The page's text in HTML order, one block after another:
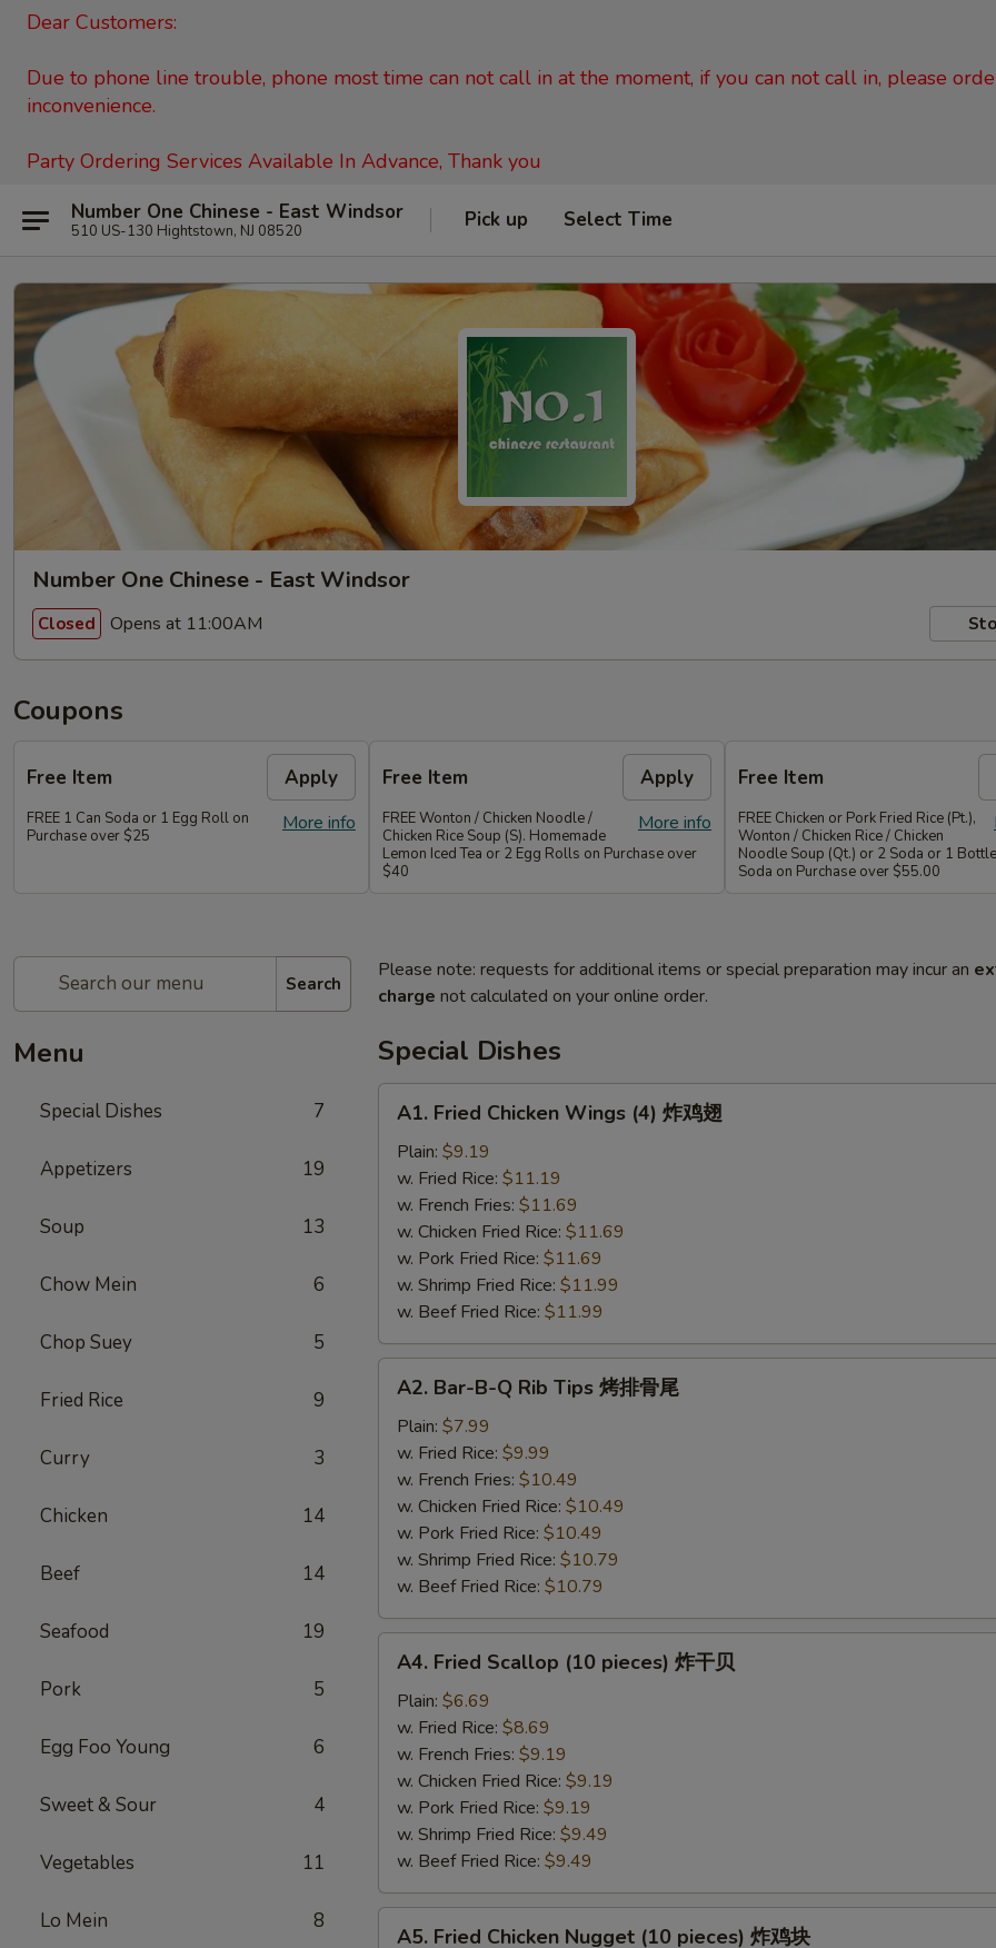
Dear Customers:
Due to phone line trouble, phone most time can not call in at the moment, if you can not call in, please
inconvenience.
Party Ordering Services Available In Advance, Thank you
Number One Chinese - East Windsor
510 US-130 Hightstown, NJ 08520 Pick up Select Time
Number One Chinese - East Windsor
Closed Opens at 11:00AM
Coupons
Free Item Apply
More info
FREE 1 Can Soda or 1 Egg Roll on
Purchase over $25
Free Item Apply
More info
FREE Wonton / Chicken Noodle /
Chicken Rice Soup (S). Homemade
Lemon Iced Tea or 2 Egg Rolls on Purchase over
$40
Free Item
FREE Chicken or Pork Fried Rice (Pt.),
Wonton / Chicken Rice / Chicken
Noodle Soup (Qt.) or 2 Soda or 1
Soda on Purchase over $55.00
Search
Menu
Special Dishes 7
Appetizers 19
Soup 13
Chow Mein 6
Chop Suey 5
Fried Rice 9
Curry 3
Chicken 14
Beef 14
Seafood 19
Pork 5
Egg Foo Young 6
Sweet & Sour 4
Vegetables 11
Lo Mein 8
Please note: requests for additional items or special preparation may incur an
charge not calculated on your online order.
Special Dishes
Fried
Chicken
Wings
(4)
A1. Fried Chicken Wings (4) 炸鸡翅
Plain: $9.19
w. Fried Rice: $11.19
w. French Fries: $11.69
w. Chicken Fried Rice: $11.69
w. Pork Fried Rice: $11.69
w. Shrimp Fried Rice: $11.99
w. Beef Fried Rice: $11.99
Bar-
Rib
Tips
尾
A2. Bar-B-Q Rib Tips 烤排骨尾
Plain: $7.99
w. Fried Rice: $9.99
w. French Fries: $10.49
w. Chicken Fried Rice: $10.49
w. Pork Fried Rice: $10.49
w. Shrimp Fried Rice: $10.79
w. Beef Fried Rice: $10.79
Fried
Scallop
(10
pieces)
A4. Fried Scallop (10 pieces) 炸干贝
Plain: $6.69
w. Fried Rice: $8.69
w. French Fries: $9.19
w. Chicken Fried Rice: $9.19
w. Pork Fried Rice: $9.19
w. Shrimp Fried Rice: $9.49
w. Beef Fried Rice: $9.49
A5. Fried Chicken Nugget (10 pieces) 炸鸡块